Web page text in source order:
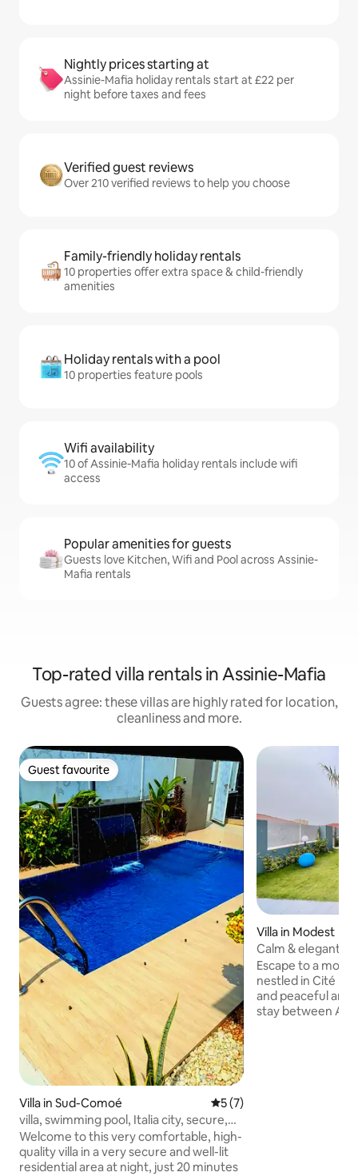
Nightly prices starting at
Assinie-Mafia holiday rentals start at £22 per
night before taxes and fees
Verified guest reviews
Over 210 verified reviews to help you choose
Family-friendly holiday rentals
10 properties offer extra space & child-friendly
amenities
Holiday rentals with a pool
10 properties feature pools
Wifi availability
10 of Assinie-Mafia holiday rentals include wifi
access
Popular amenities for guests
Guests love Kitchen, Wifi and Pool across Assinie-
Mafia rentals
Top-rated villa rentals in Assinie-Mafia
Guests agree: these villas are highly rated for location,
cleanliness and more.
Guest favourite
Guest favourite
Villa in Sud-Comoé 5 out of 5 average rating,
5 (7)
villa, swimming pool, Italia city, secure,
quiet
Welcome to this very comfortable, high-
quality villa in a very secure and well-lit
residential area at night, just 20 minutes
Villa in Modest
Calm & elegant -
to the beach
Escape to a
nestled in Cité
and peaceful
stay between